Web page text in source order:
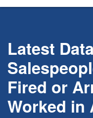
Latest
Fired or
Worked in